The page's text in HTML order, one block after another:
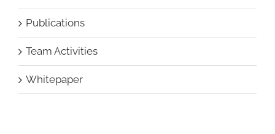
Publications
Team Activities
Whitepaper